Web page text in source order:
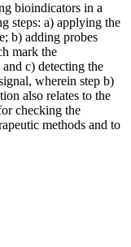
bioindicators in a
steps: a) applying the
b) adding probes
mark the
c) detecting the
wherein step b)
also relates to the
checking the
methods and to